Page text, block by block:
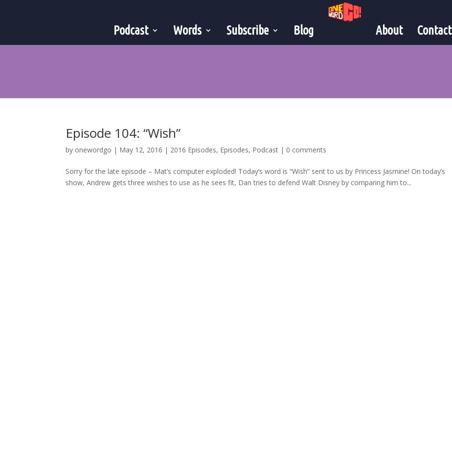
Podcast Words Subscribe Blog About Contact
Episode 104: “Wish”
by onewordgo | May 12, 2016 | 2016 Episodes, Episodes, Podcast | 0 comments
Sorry for the late episode – Mat’s computer exploded! Today’s word is “Wish” sent to us by Princess Jasmine! On today’s
show, Andrew gets three wishes to use as he sees fit, Dan tries to defend Walt Disney by comparing him to...